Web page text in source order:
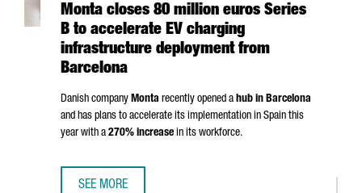
Monta closes 80 million euros Series
B to accelerate EV charging
infrastructure deployment from
Barcelona
Danish company Monta recently opened a hub in Barcelona
and has plans to accelerate its implementation in Spain this
year with a 270% increase in its workforce.
SEE MORE